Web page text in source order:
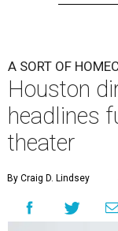
A SORT OF
Houston
headlines
theater
By Craig D. Lindsey